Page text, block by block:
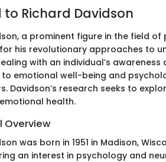
to Richard Davidson
a prominent figure in the field
his revolutionary approaches to
with an individual’s
emotional well-being and
Davidson’s research seeks to
health.
Overview
was born in 1951 in Madison,
an interest in psychology and